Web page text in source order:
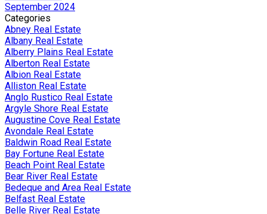
September 2024
Categories
Abney Real Estate
Albany Real Estate
Alberry Plains Real Estate
Alberton Real Estate
Albion Real Estate
Alliston Real Estate
Anglo Rustico Real Estate
Argyle Shore Real Estate
Augustine Cove Real Estate
Avondale Real Estate
Baldwin Road Real Estate
Bay Fortune Real Estate
Beach Point Real Estate
Bear River Real Estate
Bedeque and Area Real Estate
Belfast Real Estate
Belle River Real Estate